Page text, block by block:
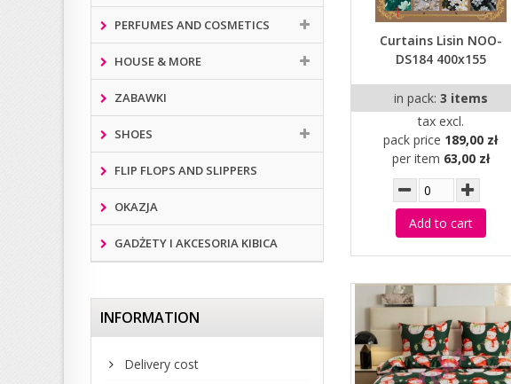
PERFUMES AND COSMETICS
HOUSE & MORE
ZABAWKI
SHOES
FLIP FLOPS AND SLIPPERS
OKAZJA
GADŻETY I AKCESORIA KIBICA
INFORMATION
Delivery cost
Curtains Lisin NOO-
DS184 400x155
in pack: 3 items
tax excl.
pack price 189,00 zł
per item 63,00 zł
Add to cart